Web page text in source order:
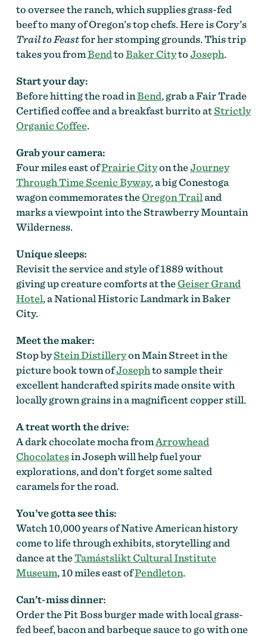
to oversee the ranch, which supplies grass-fed
beef to many of Oregon’s top chefs. Here is Cory’s
Trail to Feastfor her stomping grounds. This trip
takes you fromBendtoBaker CitytoJoseph.
Start your day:
Before hitting the road inBend, grab a Fair Trade
Certified coffee and a breakfast burrito atStrictly
Organic Coffee.
Grab your camera:
Four miles east ofPrairie Cityon theJourney
Through Time Scenic Byway, a big Conestoga
wagon commemorates theOregon Trailand
marks a viewpoint into the Strawberry Mountain
Wilderness.
Unique sleeps:
Revisit the service and style of 1889 without
giving up creature comforts at theGeiser Grand
Hotel, a National Historic Landmark in Baker
City.
Meet the maker:
Stop byStein Distilleryon Main Street in the
picture book town ofJosephto sample their
excellent handcrafted spirits made onsite with
locally grown grains in a magnificent copper still.
A treat worth the drive:
A dark chocolate mocha fromArrowhead
Chocolatesin Joseph will help fuel your
explorations, and don’t forget some salted
caramels for the road.
You’ve gotta see this:
Watch 10,000 years of Native American history
come to life through exhibits, storytelling and
dance at theTamástslikt Cultural Institute
Museum, 10 miles east ofPendleton.
Can’t-miss dinner:
Order the Pit Boss burger made with local grass-
fed beef, bacon and barbeque sauce to go with one